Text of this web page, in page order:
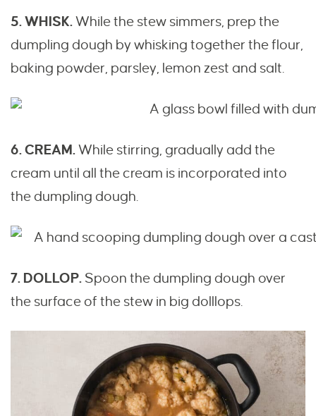
5. WHISK.While the stew simmers, prep the
dumpling dough by whisking together the flour,
baking powder, parsley, lemon zest and salt.
6. CREAM.While stirring, gradually add the
cream until all the cream is incorporated into
the dumpling dough.
7. DOLLOP. Spoon the dumpling dough over
the surface of the stew in big dolllops.